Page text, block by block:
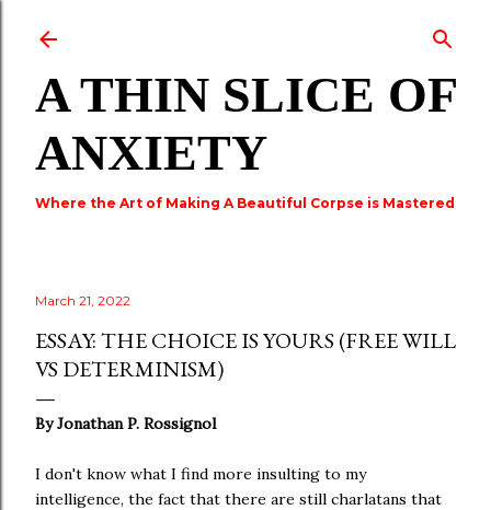
A THIN SLICE OF
ANXIETY
Where the Art of Making A Beautiful Corpse is Mastered
March 21, 2022
ESSAY: THE CHOICE IS YOURS (FREE WILL
VS DETERMINISM)
By Jonathan P. Rossignol
I don't know what I find more insulting to my
intelligence, the fact that there are still charlatans that